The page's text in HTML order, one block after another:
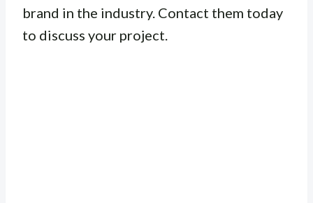
brand in the industry. Contact them today
to discuss your project.